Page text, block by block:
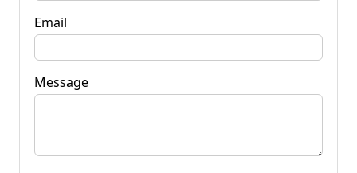
Email
Message